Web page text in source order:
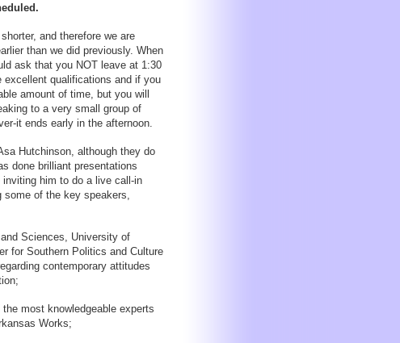
and therefore we are
than we did previously. When
ask that you NOT leave at 1:30
qualifications and if you
amount of time, but you will
to a very small group of
it ends early in the afternoon.
Hutchinson, although they do
done brilliant presentations
him to do a live call-in
of the key speakers,
Sciences, University of
for Southern Politics and Culture
contemporary attitudes
most knowledgeable experts
Works;